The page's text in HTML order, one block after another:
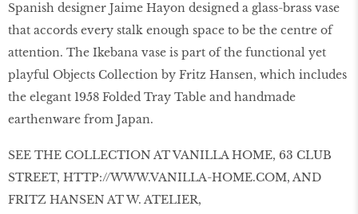
Spanish designer Jaime Hayon designed a glass-brass vase
that accords every stalk enough space to be the centre of
attention. The Ikebana vase is part of the functional yet
playful Objects Collection by Fritz Hansen, which includes
the elegant 1958 Folded Tray Table and handmade
earthenware from Japan.
SEE THE COLLECTION AT VANILLA HOME, 63 CLUB
STREET, HTTP://WWW.VANILLA-HOME.COM, AND
FRITZ HANSEN AT W. ATELIER,